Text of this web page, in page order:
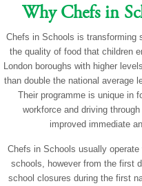
Why Chefs in
Chefs in Schools is transforming
the quality of food that children
London boroughs with higher
than double the national average
Their programme is unique in
workforce and driving
improved immediate
Chefs in Schools usually operate
schools, however from the first
school closures during the first